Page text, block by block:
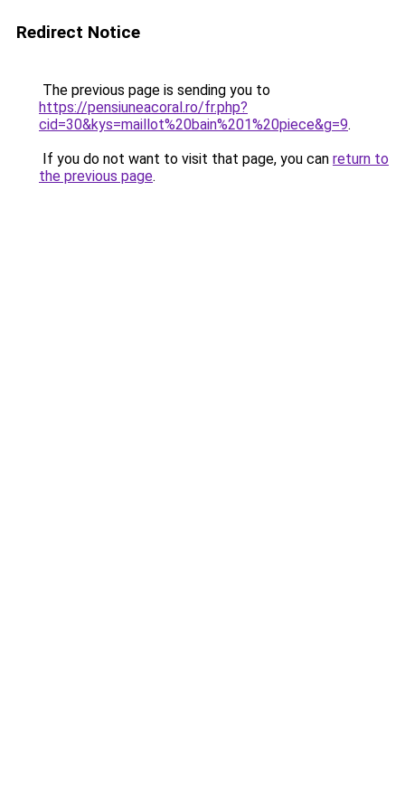
Redirect Notice
The previous page is sending you to
https://pensiuneacoral.ro/fr.php?
cid=30&kys=maillot%20bain%201%20piece&g=9.
If you do not want to visit that page, you can return to
the previous page.